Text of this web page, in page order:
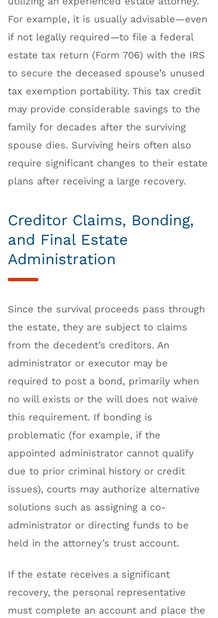
For example, it is usually advisable—even
if not legally required—to file a federal
estate tax return (Form 706) with the IRS
to secure the deceased spouse’s unused
tax exemption portability. This tax credit
may provide considerable savings to the
family for decades after the surviving
spouse dies. Surviving heirs often also
require significant changes to their estate
plans after receiving a large recovery.
Creditor Claims, Bonding,
and Final Estate
Administration
Since the survival proceeds pass through
the estate, they are subject to claims
from the decedent’s creditors. An
administrator or executor may be
required to post a bond, primarily when
no will exists or the will does not waive
this requirement. If bonding is
problematic (for example, if the
appointed administrator cannot qualify
due to prior criminal history or credit
issues), courts may authorize alternative
solutions such as assigning a co-
administrator or directing funds to be
held in the attorney’s trust account.
If the estate receives a significant
recovery, the personal representative
must complete an account and place the